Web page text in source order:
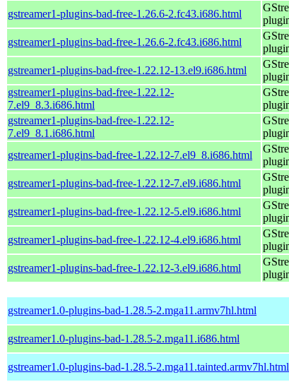
gstreamer1-plugins-bad-free-1.26.6-2.fc43.i686.html
gstreamer1-plugins-bad-free-1.26.6-2.fc43.i686.html
gstreamer1-plugins-bad-free-1.22.12-13.el9.i686.html
gstreamer1-plugins-bad-free-1.22.12-
7.el9_8.3.i686.html
gstreamer1-plugins-bad-free-1.22.12-
7.el9_8.1.i686.html
gstreamer1-plugins-bad-free-1.22.12-7.el9_8.i686.html
gstreamer1-plugins-bad-free-1.22.12-7.el9.i686.html
gstreamer1-plugins-bad-free-1.22.12-5.el9.i686.html
gstreamer1-plugins-bad-free-1.22.12-4.el9.i686.html
gstreamer1-plugins-bad-free-1.22.12-3.el9.i686.html
gstreamer1.0-plugins-bad-1.28.5-2.mga11.armv7hl.html
gstreamer1.0-plugins-bad-1.28.5-2.mga11.i686.html
gstreamer1.0-plugins-bad-1.28.5-2.mga11.tainted.armv7hl.html